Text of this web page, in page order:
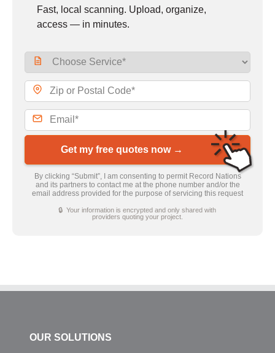
Fast, local scanning. Upload, organize,
access — in minutes.
Get my free quotes now →
By clicking “Submit”, I am consenting to permit Record Nations
and its partners to contact me at the phone number and/or the
email address provided for the purpose of servicing this request
🔒 Your information is encrypted and only shared with
providers quoting your project.
OUR SOLUTIONS